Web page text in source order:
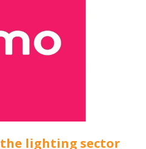
lighting sector